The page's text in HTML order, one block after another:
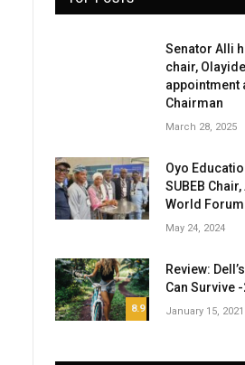
Senator Alli
chair,
appointment
Chairman
March 28, 2025
Oyo
SUBEB
World
May 24, 2024
8.9
Review:
Can Survive
January 15, 2021